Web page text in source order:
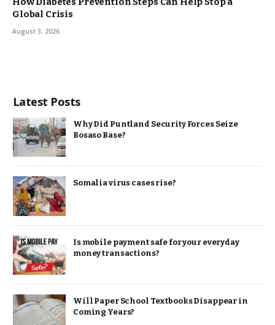
Global Crisis
August 3, 2026
Latest Posts
Why Did Puntland Security Forces Seize
Bosaso Base?
Somalia virus cases rise?
Is mobile payment safe for your everyday
money transactions?
Will Paper School Textbooks Disappear in
Coming Years?